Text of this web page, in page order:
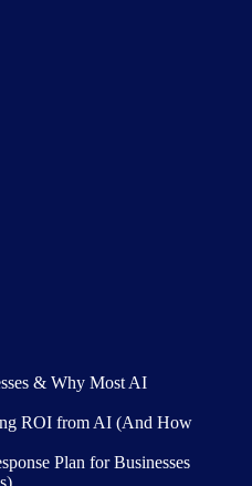
& Why Most AI
ROI from AI (And How
Plan for Businesses